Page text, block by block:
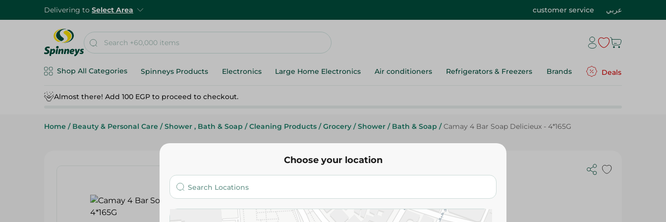
Delivering to Select Area customer service عربي
Shop All Categories Spinneys Products Electronics Large Home Electronics Air conditioners Refrigerators & Freezers Brands Deals
Almost there! Add 100 EGP to proceed to checkout.
Home / Beauty & Personal Care / Shower , Bath & Soap / Cleaning Products / Grocery / Shower / Bath & Soap / Camay 4 Bar Soap Delicieux - 4*165G
Camay
Camay 4 Bar Soap Delicieux - 4*165G
Choose your location